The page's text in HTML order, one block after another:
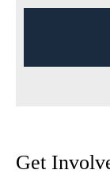
Get